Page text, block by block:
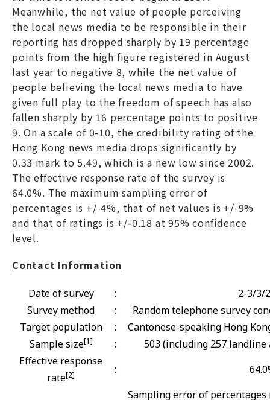
Meanwhile, the net value of people perceiving
the local news media to be responsible in their
reporting has dropped sharply by 19 percentage
points from the high figure registered in August
last year to negative 8, while the net value of
people believing the local news media to have
given full play to the freedom of speech has also
fallen sharply by 16 percentage points to positive
9. On a scale of 0-10, the credibility rating of the
Hong Kong news media drops significantly by
0.33 mark to 5.49, which is a new low since 2002.
The effective response rate of the survey is
64.0%. The maximum sampling error of
percentages is +/-4%, that of net values is +/-9%
and that of ratings is +/-0.18 at 95% confidence
level.
Contact Information
Date of survey :
2-3/3/
Survey method
:
Random telephone survey
Target population
:
Cantonese-speaking Hong
Sample size[1] :
503 (including 257 landline
Effective response
rate[2] :
Sampling error of